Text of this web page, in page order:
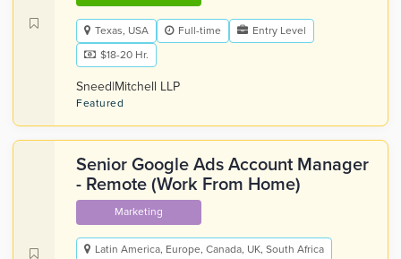
Texas, USA Full-time
Entry Level
$18-20 Hr.
Sneed|Mitchell LLP
Featured
Senior Google Ads Account Manager
- Remote (Work From Home)
Marketing
Latin America, Europe, Canada, UK, South Africa